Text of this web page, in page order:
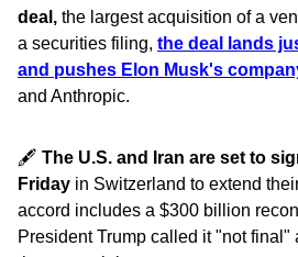
deal, the largest acquisition of a
a securities filing, the deal lands
and pushes Elon Musk's
and Anthropic.
🖋️ The U.S. and Iran are set to
Friday in Switzerland to extend
accord includes a $300 billion
President Trump called it "not